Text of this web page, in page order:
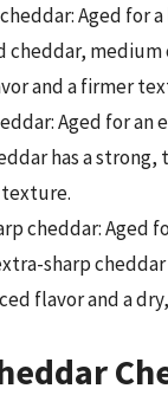
Aged for
cheddar, medium
and a firmer
Aged for an
has a strong,
cheddar: Aged
sharp cheddar
flavor and a